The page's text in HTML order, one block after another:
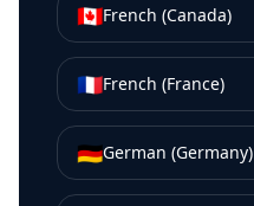
🇨🇦French (Canada)
🇫🇷French (France)
🇩🇪German (Germany)